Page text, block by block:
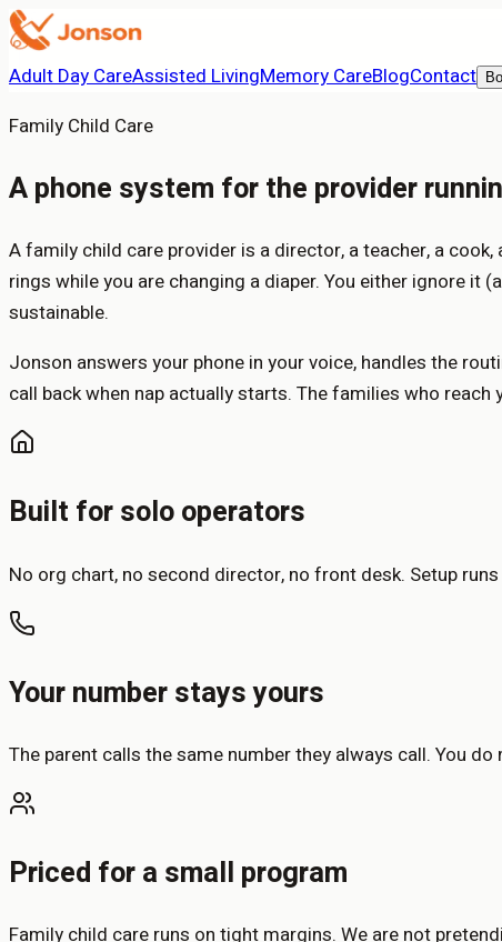
Adult Day CareAssisted LivingMemory CareBlogContact
Family Child Care
A phone system for the provider
A family child care provider is a director, a teacher, a
rings while you are changing a diaper. You either ignore
sustainable.
Jonson answers your phone in your voice, handles the
call back when nap actually starts. The families who
Built for solo operators
No org chart, no second director, no front desk. Setup
Your number stays yours
The parent calls the same number they always call. You
Priced for a small program
Family child care runs on tight margins. We are not